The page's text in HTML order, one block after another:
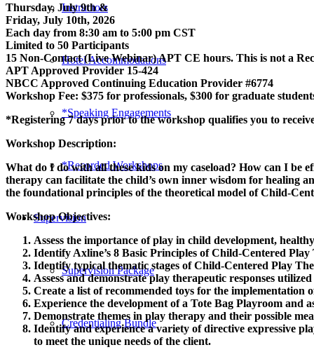
Instructors
Hotel Accommodations
*Speaking Engagements
*Recorded Workshops
Supervision
Supervision Package
Credentialing Bundle
Thursday, July 9th &
Friday, July 10th, 2026
Each day from 8:30 am to 5:00 pm CST
Limited to 50 Participants
15 Non-Contact (Live Webinar) APT CE hours. This is not a
APT Approved Provider 15-424
NBCC Approved Continuing Education Provider #6774
Workshop Fee: $375 for professionals, $300 for graduate
*Registering 7 days prior to the workshop qualifies you to
Workshop Description:
What do I do with all these kids on my caseload? How can I be
therapy can facilitate the child’s own inner wisdom for healing
the foundational principles of the theoretical model of Child-
Workshop Objectives:
Assess the importance of play in child development,
Identify Axline’s 8 Basic Principles of Child-Centered Play
Identify typical thematic stages of Child-Centered Play
Assess and demonstrate play therapeutic responses
Create a list of recommended toys for the implementation
Experience the development of a Tote Bag Playroom and
Demonstrate themes in play therapy and their possible
Identify and experience a variety of directive expressive
to meet the unique needs of the client.